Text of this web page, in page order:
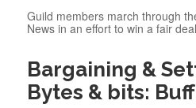
Guild members march through
News in an effort to win a fair
Bargaining &
Bytes & bits: